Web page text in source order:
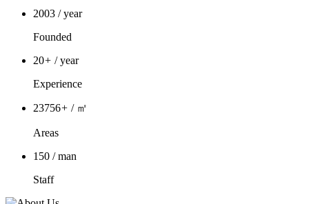
2003 / year
Founded
20+ / year
Experience
23756+ / ㎡
Areas
150 / man
Staff